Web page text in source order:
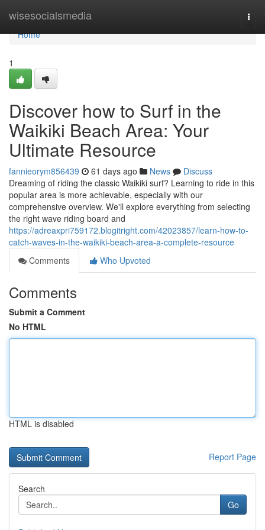
wisesocialsmedia
Home
Home
1
Discover how to Surf in the
Waikiki Beach Area: Your
Ultimate Resource
fannieorym856439 61 days ago News
Discuss
Dreaming of riding the classic Waikiki surf? Learning to ride in this
popular area is more achievable, especially with our
comprehensive overview. We'll explore everything from selecting
the right wave riding board and
https://adreaxpri759172.blogitright.com/42023857/learn-how-to-
catch-waves-in-the-waikiki-beach-area-a-complete-resource
Comments
Who Upvoted
Comments
Submit a Comment
No HTML
HTML is disabled
Report Page
Search
Go